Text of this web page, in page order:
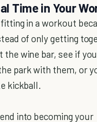
Time in Your
in a workout
of only getting
wine bar, see if
park with them, or
kickball.
into becoming your